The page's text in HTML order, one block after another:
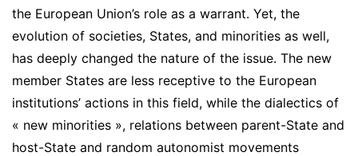
the European Union’s role as a warrant. Yet, the
evolution of societies, States, and minorities as well,
has deeply changed the nature of the issue. The new
member States are less receptive to the European
institutions’ actions in this field, while the dialectics of
« new minorities », relations between parent-State and
host-State and random autonomist movements